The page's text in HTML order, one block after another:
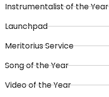
Instrumentalist of the Year
Launchpad
Meritorius Service
Song of the Year
Video of the Year